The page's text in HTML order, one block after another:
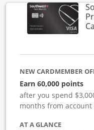
NEW CARDMEMBER
Earn 60,000 points
after you spend
months from account
AT A GLANCE